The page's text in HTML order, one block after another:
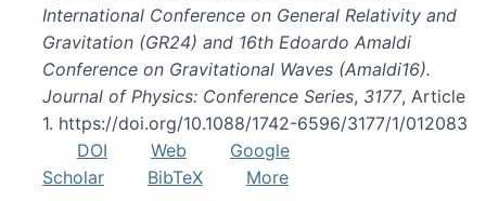
International Conference on General Relativity and
Gravitation (GR24) and 16th Edoardo Amaldi
Conference on Gravitational Waves (Amaldi16).
Journal of Physics: Conference Series, 3177, Article
1. https://doi.org/10.1088/1742-6596/3177/1/012083
DOI
Web
Google
Scholar
BibTeX More